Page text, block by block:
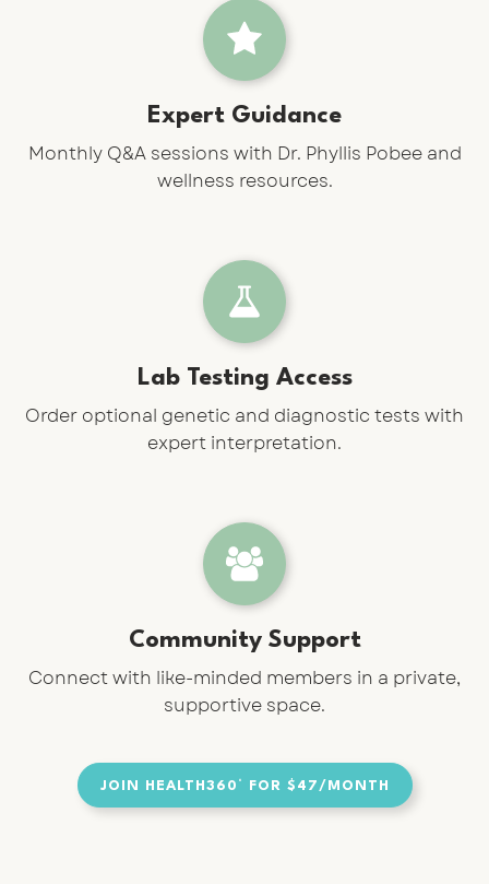
Expert Guidance
Monthly Q&A sessions with Dr. Phyllis Pobee and
wellness resources.
Lab Testing Access
Order optional genetic and diagnostic tests with
expert interpretation.
Community Support
Connect with like-minded members in a private,
supportive space.
JOIN HEALTH360° FOR $47/MONTH